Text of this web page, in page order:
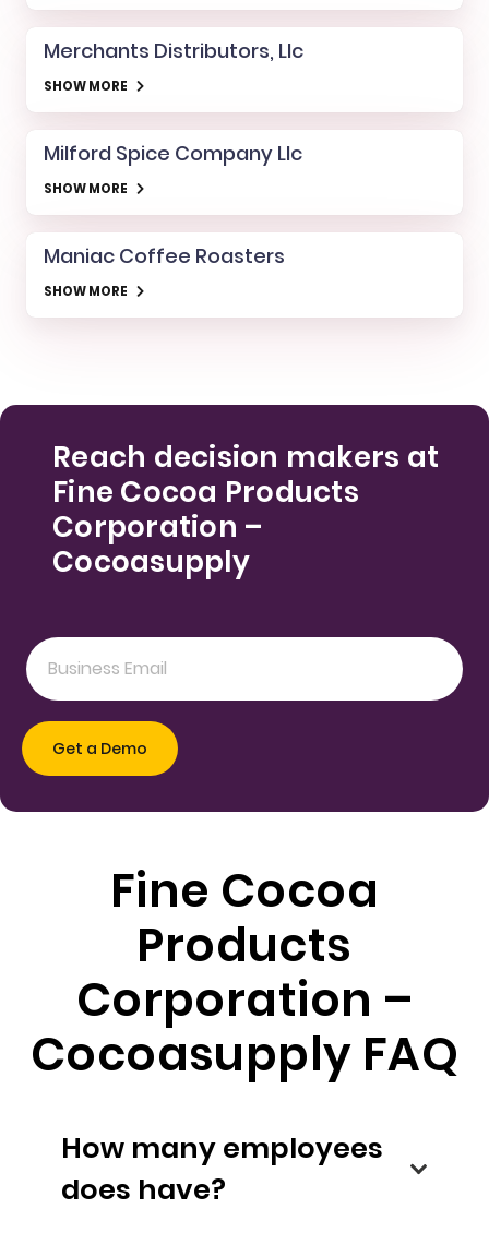
Merchants Distributors, Llc
SHOW MORE
Milford Spice Company Llc
SHOW MORE
Maniac Coffee Roasters
SHOW MORE
Reach decision makers at
Fine Cocoa Products
Corporation –
Cocoasupply
Fine Cocoa
Products
Corporation –
Cocoasupply FAQ
How many employees
does have?